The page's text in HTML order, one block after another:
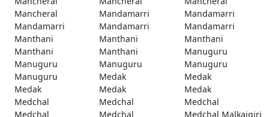
Mancheral
Mandamarri
Mandamarri
Mandamarri
Mandamarri
Mandamarri
Manthani
Manthani
Manthani
Manthani
Manthani
Manuguru
Manuguru
Manuguru
Manuguru
Manuguru
Medak
Medak
Medak
Medak
Medak
Medchal
Medchal
Medchal
Medchal
Medchal
Medchal Malkajgiri